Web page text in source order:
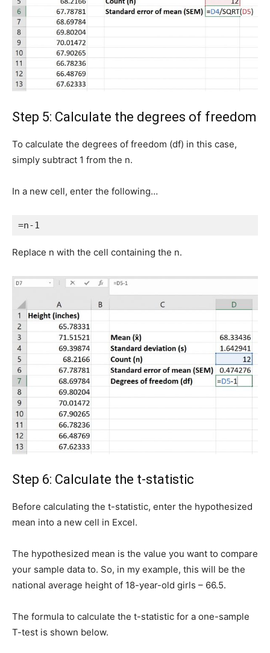
Step 5: Calculate the degrees of freedom
To calculate the degrees of freedom (df) in this case,
simply subtract 1 from the n.
In a new cell, enter the following…
=n-1
Replace n with the cell containing the n.
Step 6: Calculate the t-statistic
Before calculating the t-statistic, enter the hypothesized
mean into a new cell in Excel.
The hypothesized mean is the value you want to compare
your sample data to. So, in my example, this will be the
national average height of 18-year-old girls – 66.5.
The formula to calculate the t-statistic for a one-sample
T-test is shown below.